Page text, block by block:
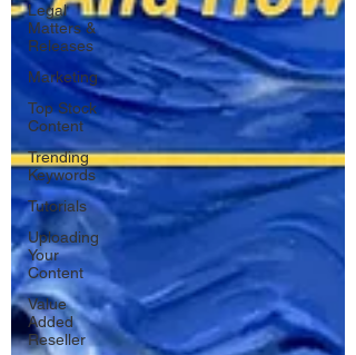
Legal
Matters &
Releases
Marketing
Top Stock
Content
Trending
Keywords
Tutorials
Uploading
Your
Content
Value
Added
Reseller